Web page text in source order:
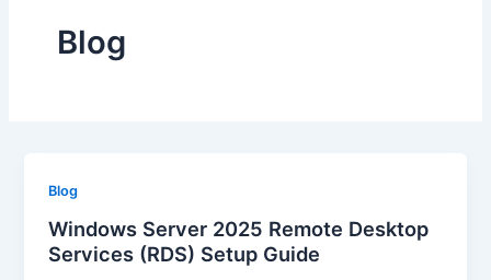
Blog
Blog
Windows Server 2025 Remote Desktop
Services (RDS) Setup Guide